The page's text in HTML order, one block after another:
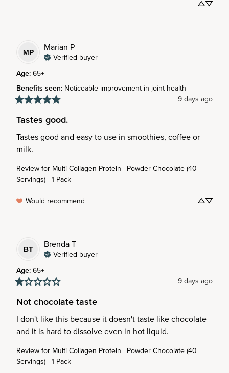
MP
Marian P
Verified buyer
Age: 65+
Benefits seen: Noticeable improvement in joint health
9 days ago
Tastes good.
Tastes good and easy to use in smoothies, coffee or
milk.
Review for Multi Collagen Protein | Powder Chocolate (40
Servings) - 1-Pack
Would recommend
BT
BrendaT
Verified buyer
Age: 65+
9 days ago
Not chocolate taste
I don't like this because it doesn't taste like chocolate
and it is hard to dissolve even in hot liquid.
Review for Multi Collagen Protein | Powder Chocolate (40
Servings) - 1-Pack